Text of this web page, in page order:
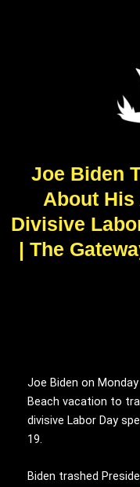
Joe Biden
About
Divisive
| The
Joe Biden on
Beach vacation to
divisive Labor Day
19.
Biden trashed